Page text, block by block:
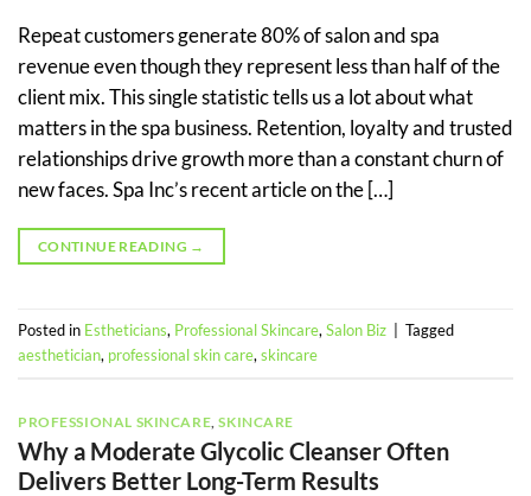
Repeat customers generate 80% of salon and spa
revenue even though they represent less than half of the
client mix. This single statistic tells us a lot about what
matters in the spa business. Retention, loyalty and trusted
relationships drive growth more than a constant churn of
new faces. Spa Inc’s recent article on the […]
CONTINUE READING →
Posted in Estheticians, Professional Skincare, Salon Biz
Tagged
aesthetician, professional skin care, skincare
PROFESSIONAL SKINCARE ,SKINCARE
Why a Moderate Glycolic Cleanser Often
Delivers Better Long-Term Results